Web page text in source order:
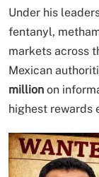
Under his
fentanyl,
markets across
Mexican
million on
highest rewards